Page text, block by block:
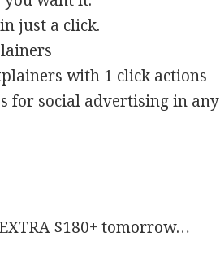
just a click.
with 1 click actions
for social advertising in any
$180+ tomorrow…